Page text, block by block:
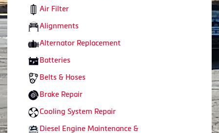
Air Filter
Alignments
Alternator Replacement
Batteries
Belts & Hoses
Brake Repair
Cooling System Repair
Diesel Engine Maintenance &